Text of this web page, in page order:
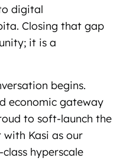
digital
Closing that gap
it is a
begins.
economic gateway
to soft-launch the
with Kasi as our
hyperscale